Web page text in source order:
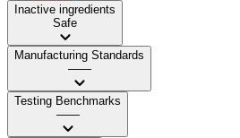
Inactive ingredients
Safe
Manufacturing Standards
——
Testing Benchmarks
——